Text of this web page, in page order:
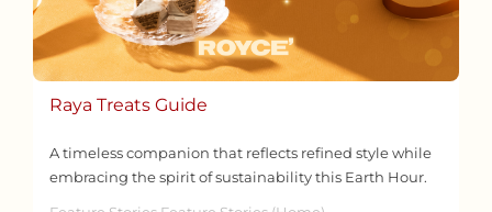
Raya Treats Guide
A timeless companion that reflects refined style while
embracing the spirit of sustainability this Earth Hour.